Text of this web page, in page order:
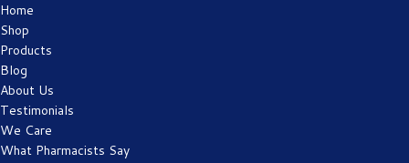
Cut
Home
Shop
Products
Blog
About Us
Testimonials
We Care
What Pharmacists Say